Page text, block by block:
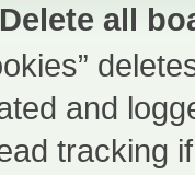
all
and
tracking